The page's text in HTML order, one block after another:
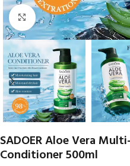
Click to enlarge
SADOER Aloe Vera
Conditioner 500ml